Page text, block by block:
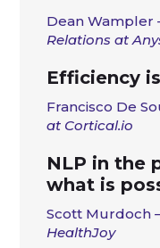
Dean Wampler
Relations at
Efficiency
Francisco De
at Cortical.io
NLP in the
what is
Scott Murdoch
HealthJoy